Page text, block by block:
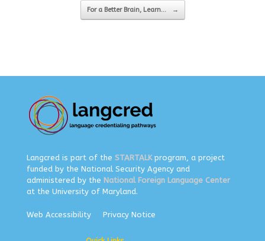
For a Better Brain, Learn… →
Langcred is part of the STARTALKprogram, a project
funded by the National Security Agency and
administered by the National Foreign Language Center
at the University of Maryland.
Web Accessibility Privacy Notice